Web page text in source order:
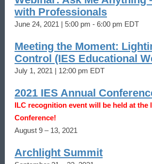
with Professionals
June 24, 2021 | 5:00 pm - 6:00 pm EDT
Meeting the Moment:
Control (IES Educational
July 1, 2021 | 12:00 pm EDT
2021 IES Annual
ILC recognition event will be held at the
Conference!
August 9 – 13, 2021
Archlight Summit